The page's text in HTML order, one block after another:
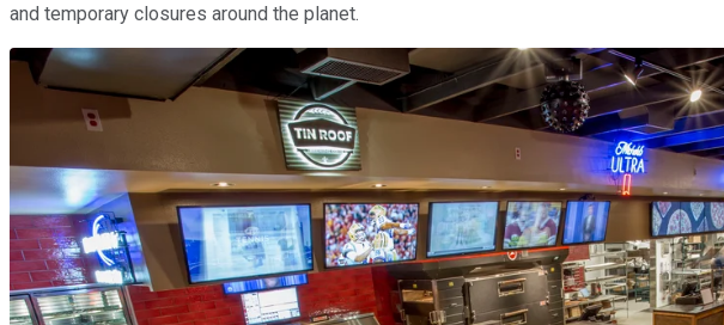
and temporary closures around the planet.